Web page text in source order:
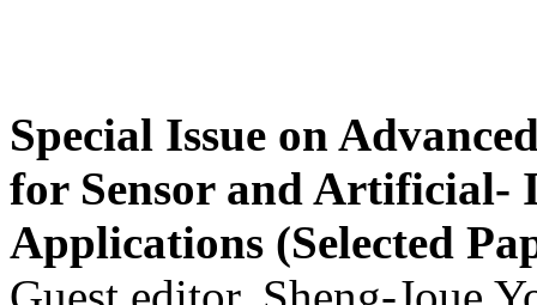
Special Issue on
for Sensor and Artificial-
Applications (Selected